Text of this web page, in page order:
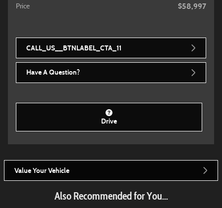
Price $58,997
CALL_US__BTNLABEL_CTA_11
Have A Question?
Drive
Value Your Vehicle
Also Recommended for You...